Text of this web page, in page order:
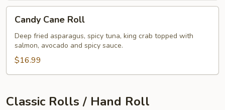
Cane
Roll
Candy Cane Roll
Deep fried asparagus, spicy tuna, king crab topped with
salmon, avocado and spicy sauce.
$16.99
Classic Rolls / Hand Roll